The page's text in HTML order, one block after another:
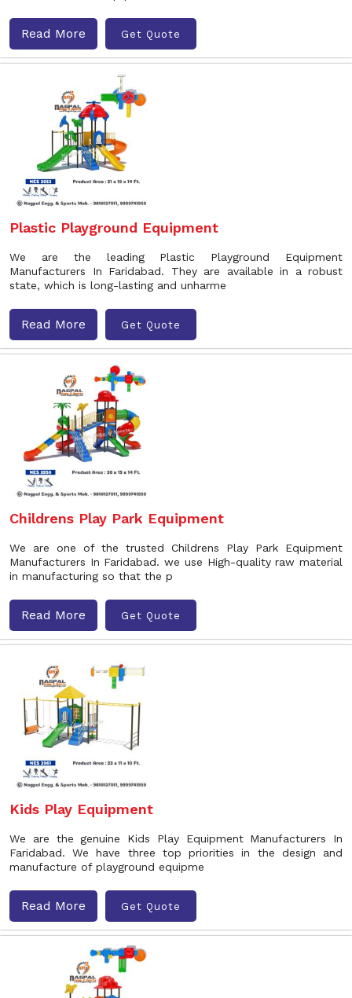
Read More Get Quote
Plastic Playground Equipment
We are the leading Plastic Playground Equipment
Manufacturers In Faridabad. They are available in a robust
state, which is long-lasting and unharme
Read More Get Quote
Childrens Play Park Equipment
We are one of the trusted Childrens Play Park Equipment
Manufacturers In Faridabad. we use High-quality raw material
in manufacturing so that the p
Read More Get Quote
Kids Play Equipment
We are the genuine Kids Play Equipment Manufacturers In
Faridabad. We have three top priorities in the design and
manufacture of playground equipme
Read More Get Quote